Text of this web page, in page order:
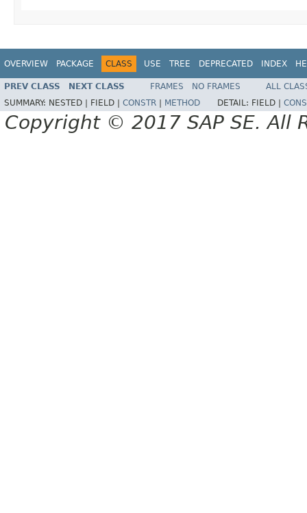
OVERVIEW PACKAGE CLASS USE TREE DEPRECATED INDEX
PREV CLASS NEXT CLASS FRAMES NO FRAMES
ALL
SUMMARY: NESTED | FIELD | CONSTR METHOD DETAIL: FIELD |
Copyright © 2017 SAP SE. All